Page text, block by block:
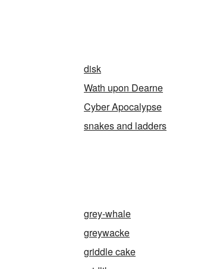
disk
Wath upon Dearne
Cyber Apocalypse
snakes and ladders
grey-whale
greywacke
griddle cake